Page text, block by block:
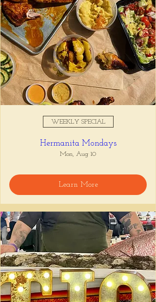
WEEKLY SPECIAL
Hermanita Mondays
Mon, Aug 10
Learn More